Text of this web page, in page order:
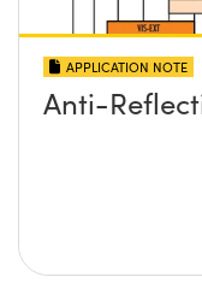
APPLICATION NOTE
Anti-